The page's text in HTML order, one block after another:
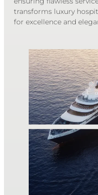
transforms luxury
for excellence and